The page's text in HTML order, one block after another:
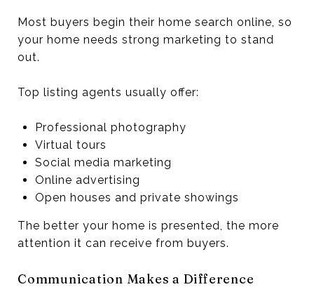
Most buyers begin their home search online, so
your home needs strong marketing to stand
out.
Top listing agents usually offer:
Professional photography
Virtual tours
Social media marketing
Online advertising
Open houses and private showings
The better your home is presented, the more
attention it can receive from buyers.
Communication Makes a Difference